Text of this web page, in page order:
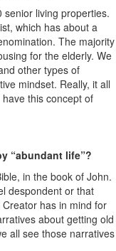
senior living properties.
which has about a
The majority
for the elderly. We
other types of
mindset. Really, it all
this concept of
“abundant life”?
in the book of John.
despondent or that
has in mind for
about getting old
all see those narratives